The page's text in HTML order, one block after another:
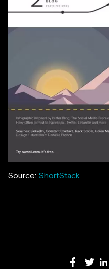
Source: ShortStack